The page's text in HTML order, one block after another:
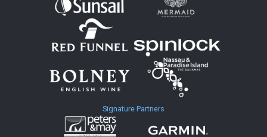
Signature Partners